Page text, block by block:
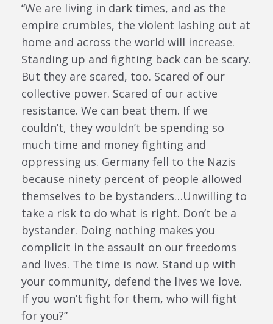
“We are living in dark times, and as the
empire crumbles, the violent lashing out at
home and across the world will increase.
Standing up and fighting back can be scary.
But they are scared, too. Scared of our
collective power. Scared of our active
resistance. We can beat them. If we
couldn’t, they wouldn’t be spending so
much time and money fighting and
oppressing us. Germany fell to the Nazis
because ninety percent of people allowed
themselves to be bystanders…Unwilling to
take a risk to do what is right. Don’t be a
bystander. Doing nothing makes you
complicit in the assault on our freedoms
and lives. The time is now. Stand up with
your community, defend the lives we love.
If you won’t fight for them, who will fight
for you?”